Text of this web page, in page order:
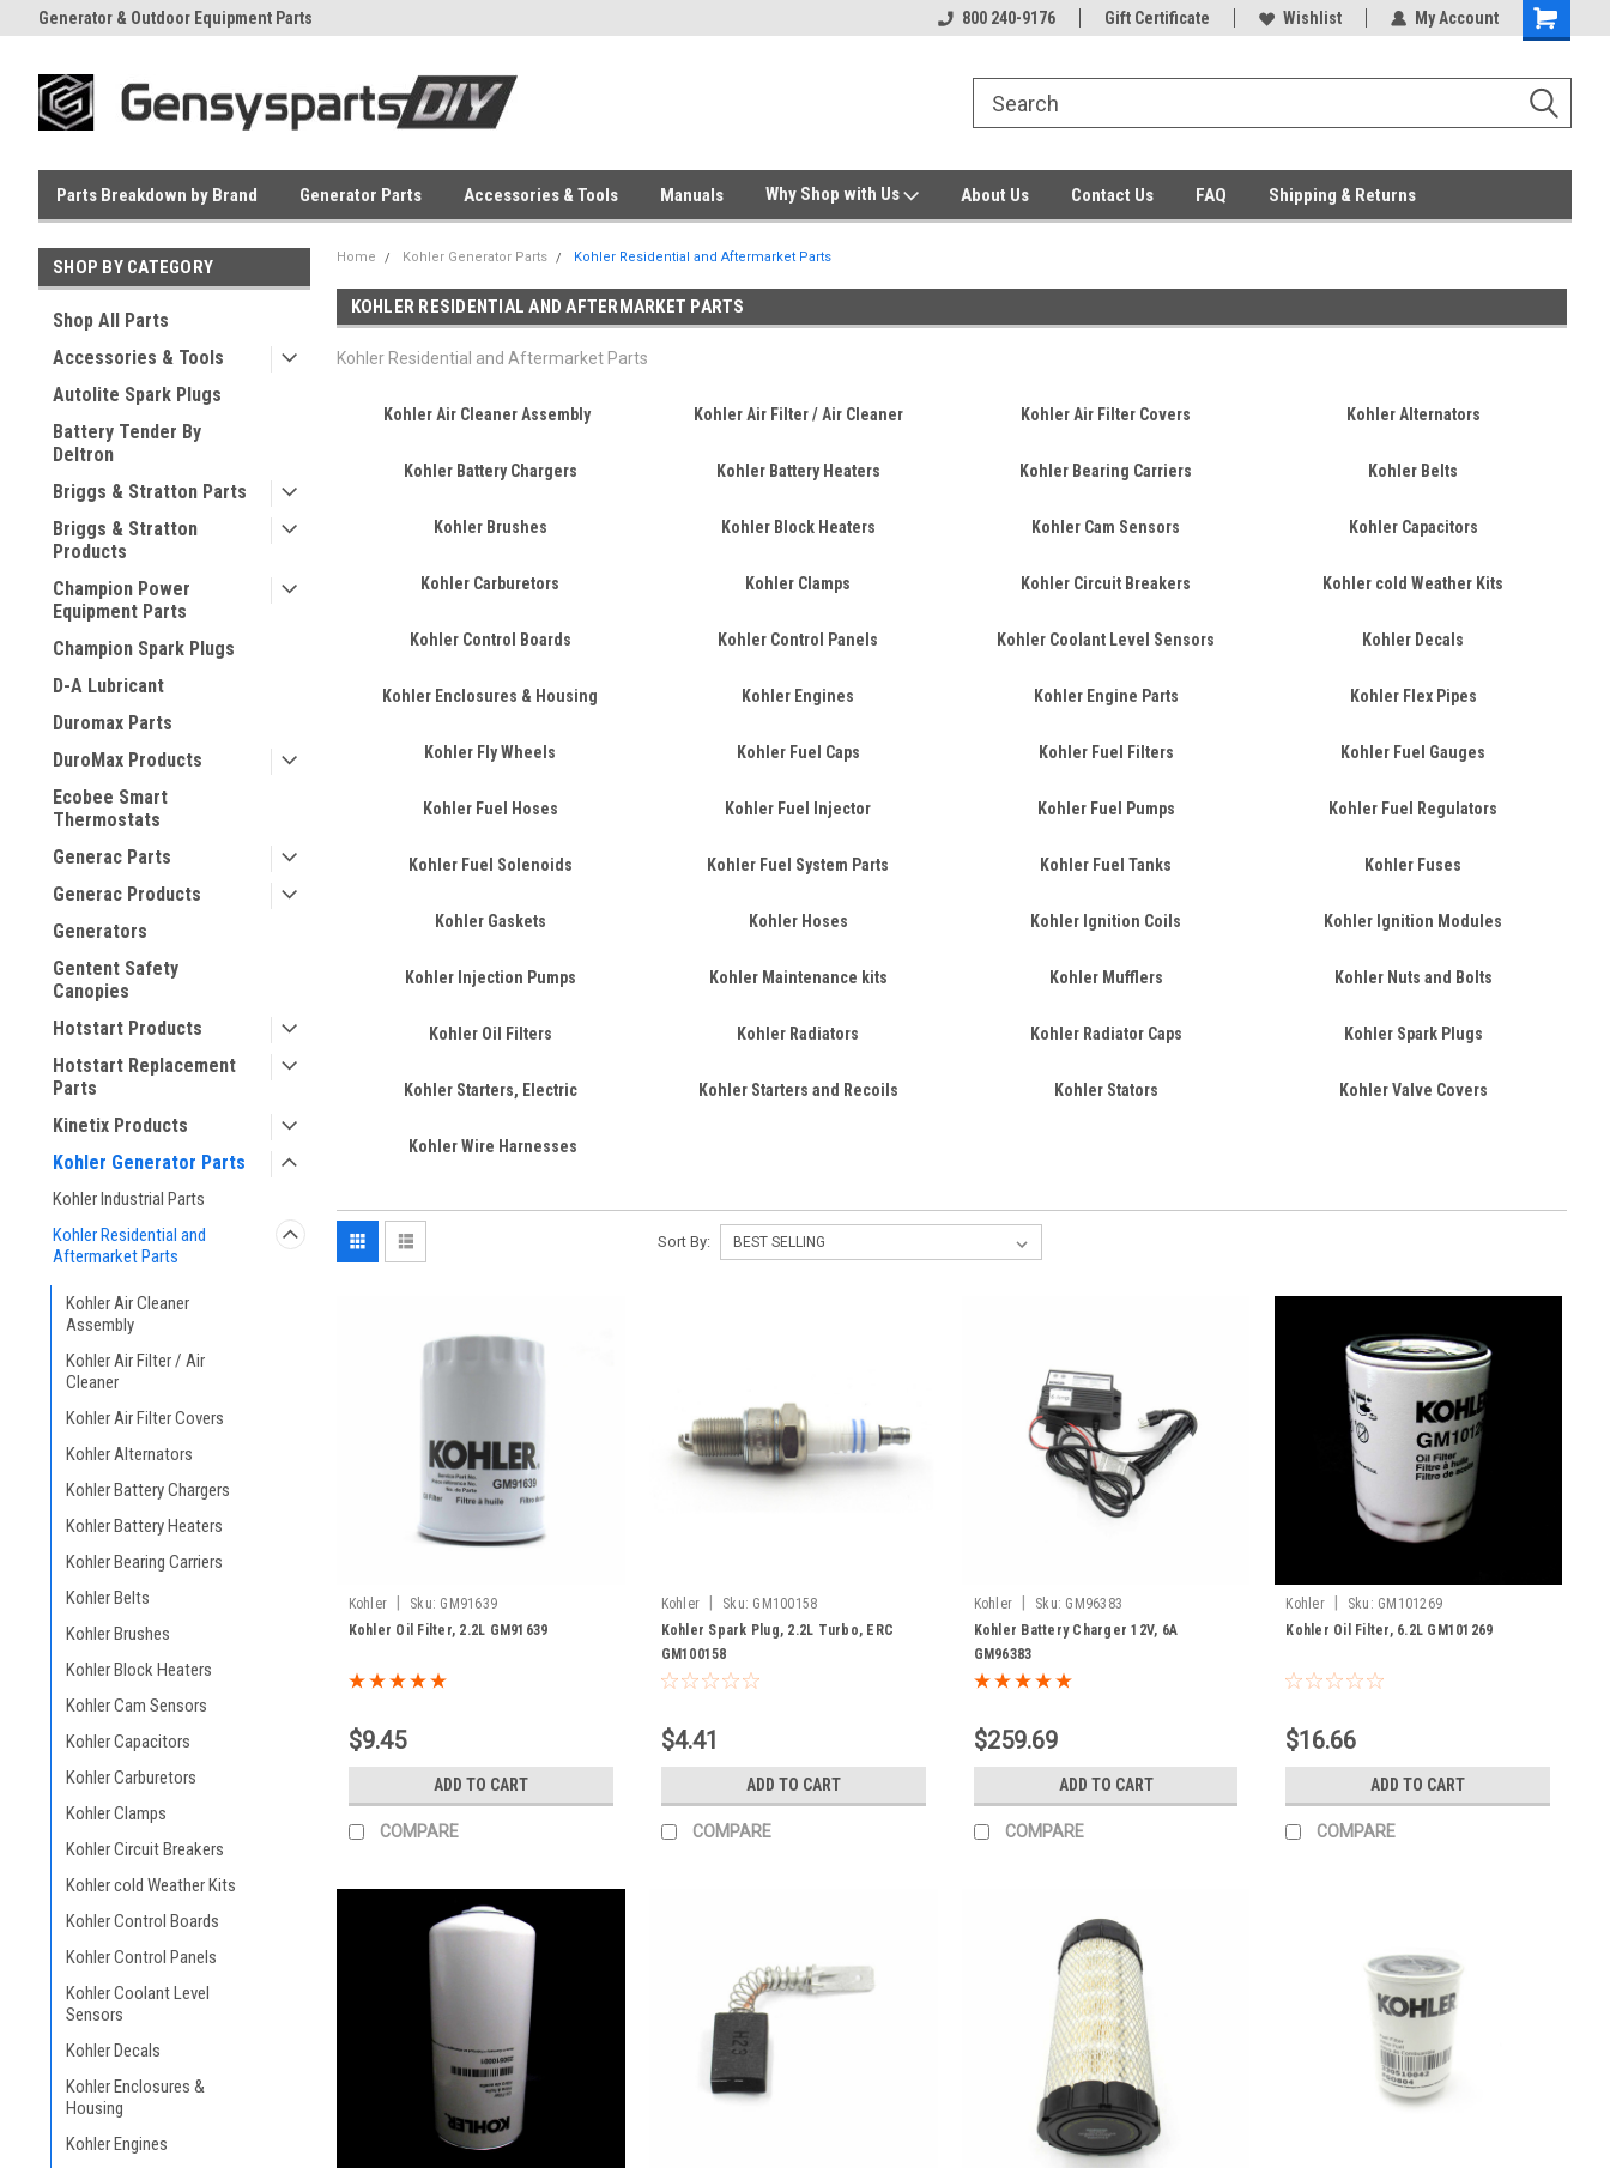
Generator & Outdoor Equipment Parts Generator & Outdoor Equipment PartsEveryday Low Prices
800 240-9176 Gift Certificate Wishlist My Account
Parts Breakdown by Brand Generator Parts Accessories & Tools Manuals Why Shop with Us About Us Contact Us FAQ Shipping & Returns
SHOP BY CATEGORY
Shop All Parts
Accessories & Tools
Autolite Spark Plugs
Battery Tender By
Deltron
Briggs & Stratton Parts
Briggs & Stratton
Products
Champion Power
Equipment Parts
Champion Spark Plugs
D-A Lubricant
Duromax Parts
DuroMax Products
Ecobee Smart
Thermostats
Generac Parts
Generac Products
Generators
Gentent Safety
Canopies
Hotstart Products
Hotstart Replacement
Parts
Kinetix Products
Kohler Generator Parts
Kohler Industrial Parts
Kohler Residential and
Aftermarket Parts
Kohler Air Cleaner
Assembly
Kohler Air Filter / Air
Cleaner
Kohler Air Filter Covers
Kohler Alternators
Kohler Battery Chargers
Kohler Battery Heaters
Kohler Bearing Carriers
Kohler Belts
Kohler Brushes
Kohler Block Heaters
Kohler Cam Sensors
Kohler Capacitors
Kohler Carburetors
Kohler Clamps
Kohler Circuit Breakers
Kohler cold Weather Kits
Kohler Control Boards
Kohler Control Panels
Kohler Coolant Level
Sensors
Kohler Decals
Kohler Enclosures &
Housing
Kohler Engines
Home Kohler Generator Parts Kohler Residential and Aftermarket Parts
KOHLER RESIDENTIAL AND AFTERMARKET PARTS
Kohler Residential and Aftermarket Parts
Kohler Air Cleaner Assembly Kohler Air Filter / Air Cleaner Kohler Air Filter Covers Kohler Alternators
Kohler Battery Chargers Kohler Battery Heaters Kohler Bearing Carriers Kohler Belts
Kohler Brushes Kohler Block Heaters Kohler Cam Sensors Kohler Capacitors
Kohler Carburetors Kohler Clamps Kohler Circuit Breakers Kohler cold Weather Kits
Kohler Control Boards Kohler Control Panels Kohler Coolant Level Sensors Kohler Decals
Kohler Enclosures & Housing Kohler Engines Kohler Engine Parts Kohler Flex Pipes
Kohler Fly Wheels Kohler Fuel Caps Kohler Fuel Filters Kohler Fuel Gauges
Kohler Fuel Hoses Kohler Fuel Injector Kohler Fuel Pumps Kohler Fuel Regulators
Kohler Fuel Solenoids Kohler Fuel System Parts Kohler Fuel Tanks Kohler Fuses
Kohler Gaskets Kohler Hoses Kohler Ignition Coils Kohler Ignition Modules
Kohler Injection Pumps Kohler Maintenance kits Kohler Mufflers Kohler Nuts and Bolts
Kohler Oil Filters Kohler Radiators Kohler Radiator Caps Kohler Spark Plugs
Kohler Starters, Electric Kohler Starters and Recoils Kohler Stators Kohler Valve Covers
Kohler Wire Harnesses
Sort By:
Kohler Sku: GM91639
Kohler Oil Filter, 2.2L GM91639
$9.45
ADD TO CART
COMPARE
Kohler Sku: GM100158
Kohler Spark Plug, 2.2L Turbo, ERC
GM100158
$4.41
ADD TO CART
COMPARE
Kohler Sku: GM96383
Kohler Battery Charger 12V, 6A
GM96383
$259.69
ADD TO CART
COMPARE
Kohler Sku: GM101269
Kohler Oil Filter, 6.2L GM101269
$16.66
ADD TO CART
COMPARE